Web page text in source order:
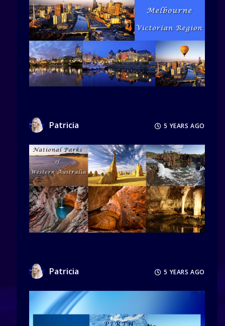
Patricia 5 YEARS AGO
Patricia 5 YEARS AGO